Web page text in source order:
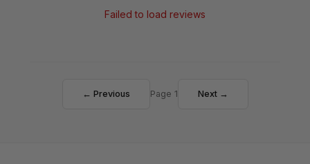
Failed to load reviews
← Previous Page 1 Next →